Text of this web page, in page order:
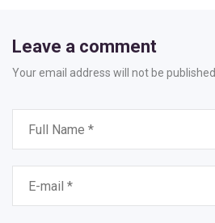
Leave a comment
Your email address will not be published.